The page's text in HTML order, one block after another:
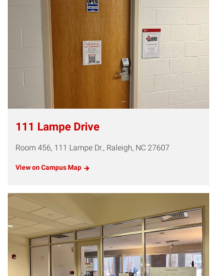
111 Lampe Drive
Room 456, 111 Lampe Dr., Raleigh, NC 27607
View on Campus Map